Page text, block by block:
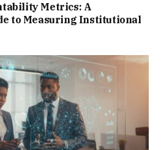
Metrics: A
to Measuring Institutional